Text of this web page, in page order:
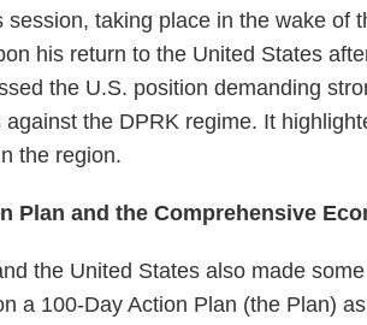
session, taking place in the wake of
his return to the United States
the U.S. position demanding
the DPRK regime. It
the region.
Plan and the Comprehensive
the United States also made
a 100-Day Action Plan (the Plan)